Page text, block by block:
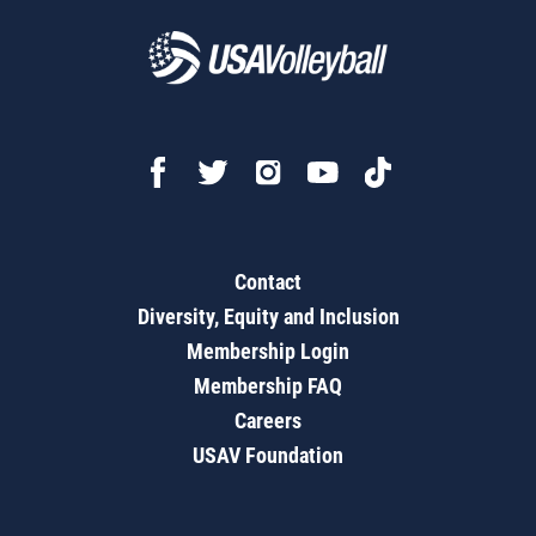
Contact
Diversity, Equity and Inclusion
Membership Login
Membership FAQ
Careers
USAV Foundation